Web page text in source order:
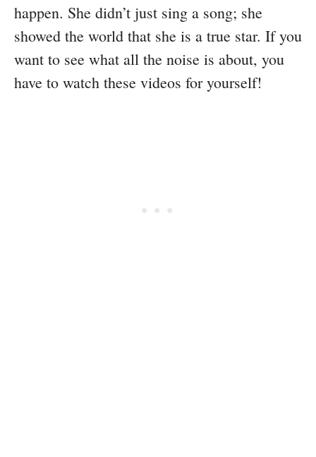
happen. She didn’t just sing a song; she
showed the world that she is a true star. If you
want to see what all the noise is about, you
have to watch these videos for yourself!